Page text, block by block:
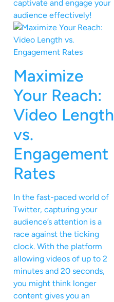
captivate and engage your
audience effectively!
Maximize
Your Reach:
Video Length
vs.
Engagement
Rates
In the fast-paced world of
Twitter, capturing your
audience’s attention is a
race against the ticking
clock. With the platform
allowing videos of up to 2
minutes and 20 seconds,
you might think longer
content gives you an